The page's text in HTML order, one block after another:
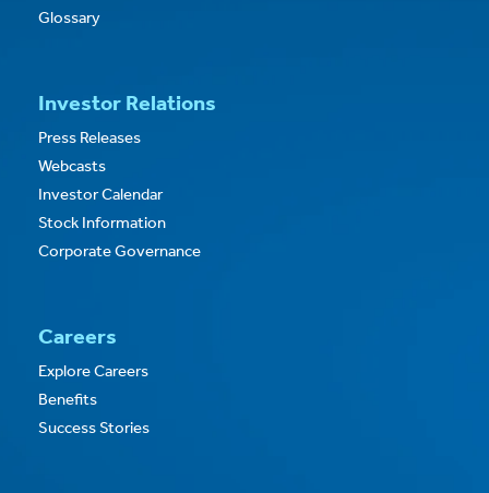
Glossary
Investor Relations
Press Releases
Webcasts
Investor Calendar
Stock Information
Corporate Governance
Careers
Explore Careers
Benefits
Success Stories